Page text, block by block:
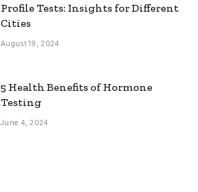
Profile Tests: Insights for Different
Cities
August 19, 2024
5 Health Benefits of Hormone
Testing
June 4, 2024